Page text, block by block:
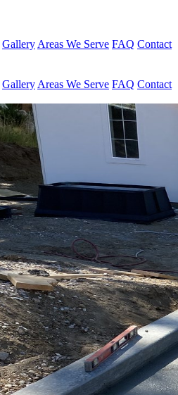
Gallery Areas We Serve FAQ Contact
Gallery Areas We Serve FAQ Contact